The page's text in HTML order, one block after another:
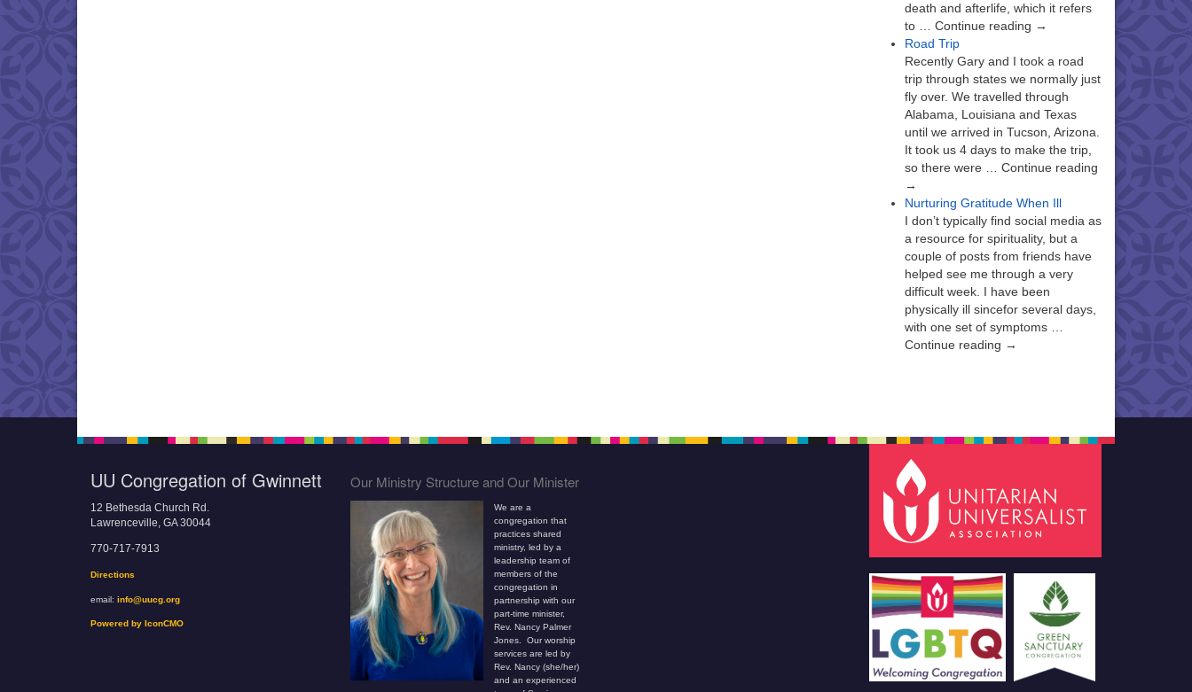
death and afterlife, which it refers
to … Continue reading →
Road Trip
Recently Gary and I took a road
trip through states we normally just
fly over. We travelled through
Alabama, Louisiana and Texas
until we arrived in Tucson, Arizona.
It took us 4 days to make the trip,
so there were … Continue reading
→
Nurturing Gratitude When Ill
I don’t typically find social media as
a resource for spirituality, but a
couple of posts from friends have
helped see me through a very
difficult week. I have been
physically ill sincefor several days,
with one set of symptoms …
Continue reading →
UU Congregation of Gwinnett
12 Bethesda Church Rd.
Lawrenceville, GA 30044
770-717-7913
Directions
email: info@uucg.org
Powered by IconCMO
Our Ministry Structure and Our Minister
We are a
congregation that
practices shared
ministry, led by a
leadership team of
members of the
congregation in
partnership with our
part-time minister,
Rev. Nancy Palmer
Jones. Our worship
services are led by
Rev. Nancy (she/her)
and an experienced